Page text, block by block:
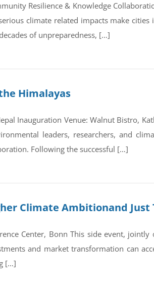
Resilience & Knowledge
climate related impacts make
of unpreparedness, […]
Himalayas
Inauguration Venue: Walnut Bistro,
leaders, researchers, and
Following the successful […]
Climate Ambitionand Just
Center, Bonn This side event,
and market transformation can
[…]